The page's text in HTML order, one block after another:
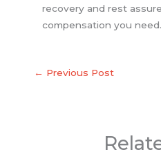
recovery and rest
compensation you need.
← Previous Post